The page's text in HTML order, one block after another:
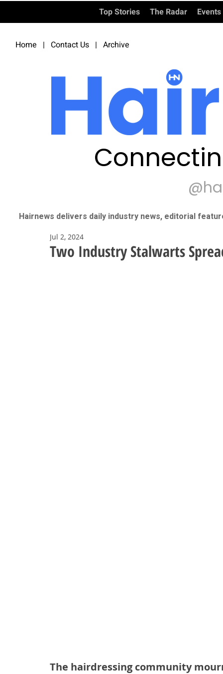
Top Stories The Radar Events
Home | Contact Us | Archive
Hairnews delivers daily industry news, editorial
Two Industry Stalwarts
Jul 2, 2024
The hairdressing community